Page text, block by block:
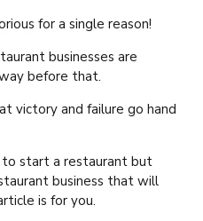
for a single reason!
businesses are
before that.
victory and failure go hand
to start a restaurant but
business that will
is for you.